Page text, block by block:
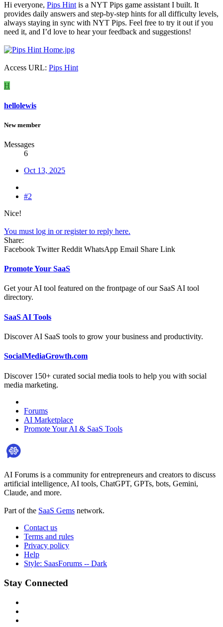
Hi everyone, Pips Hint is a NYT Pips game assistant I built. It
provides daily answers and step-by-step hints for all difficulty levels,
always staying in sync with NYT Pips. Feel free to try it out if you
need it, and I’d love to hear your feedback and suggestions!
Access URL: Pips Hint
H
hellolewis
New member
Messages
6
Oct 13, 2025
#2
Nice!
You must log in or register to reply here.
Share:
Facebook Twitter Reddit WhatsApp Email Share Link
Promote Your SaaS
Get your AI tool featured on the frontpage of our SaaS AI tool
directory.
SaaS AI Tools
Discover AI SaaS tools to grow your business and productivity.
SocialMediaGrowth.com
Discover 150+ curated social media tools to help you with social
media marketing.
Forums
AI Marketplace
Promote Your AI & SaaS Tools
AI Forums is a community for entrepreneurs and creators to discuss
artificial intelligence, AI tools, ChatGPT, GPTs, bots, Gemini,
Claude, and more.
Part of the SaaS Gems network.
Contact us
Terms and rules
Privacy policy
Help
Style: SaasForums -- Dark
Stay Connected